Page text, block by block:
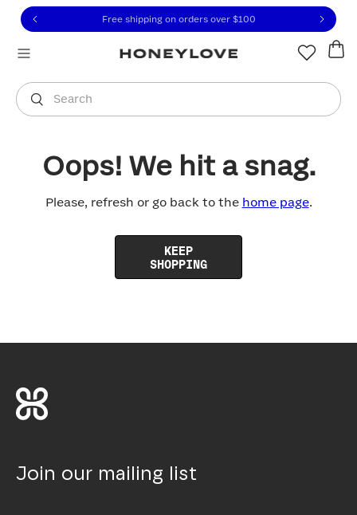
to view our Accessibility Statement or contact us
to content
Free shipping on orders over $100
Search
You are shopping in
Oops! We hit a snag.
Please, refresh or go back to the home page.
KEEP
SHOPPING
Join our mailing list